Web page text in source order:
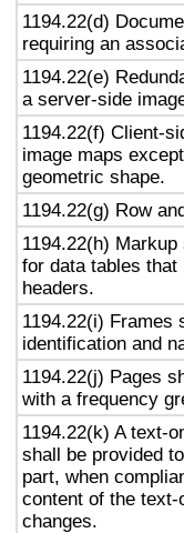
1194.22(d)
requiring an
1194.22(e)
a server-side
1194.22(f) Client-
image maps
geometric shape.
1194.22(g) Row
1194.22(h)
for data tables
headers.
1194.22(i) Frames
identification and
1194.22(j) Pages
with a frequency
1194.22(k) A text-
shall be provided
part, when
content of the text-
changes.